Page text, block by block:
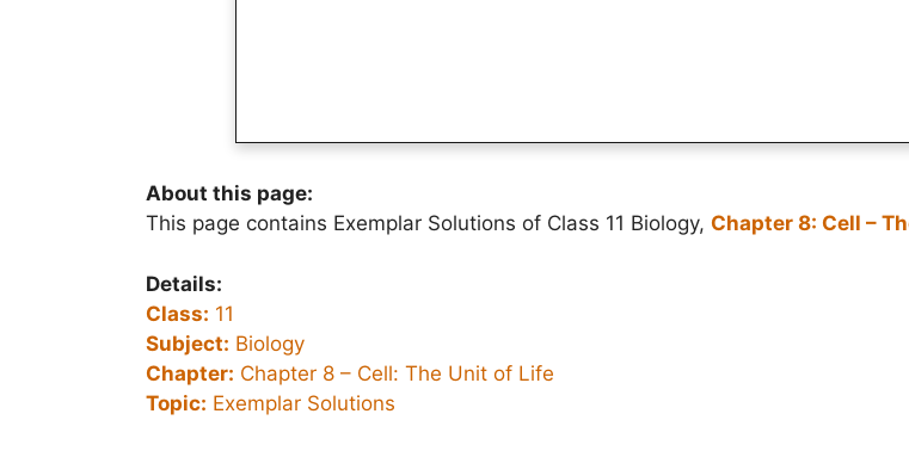
About this page:
This page contains Exemplar Solutions of Class 11 Biology, Chapter 8: Cell –
Details:
Class: 11
Subject: Biology
Chapter: Chapter 8 – Cell: The Unit of Life
Topic: Exemplar Solutions